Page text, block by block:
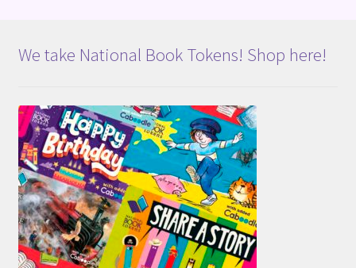
We take National Book Tokens! Shop here!